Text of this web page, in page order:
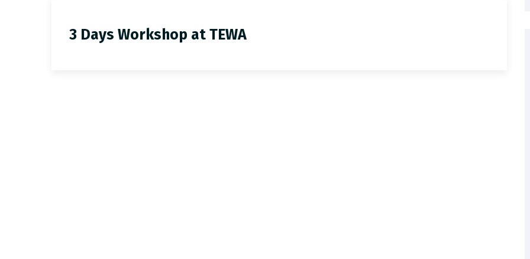
3 Days Workshop at TEWA